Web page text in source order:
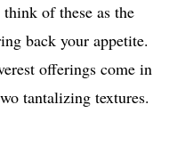
of these as the
back your appetite.
offerings come in
tantalizing textures.